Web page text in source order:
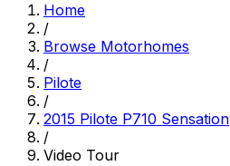
Home
/
Browse Motorhomes
/
Pilote
/
2015 Pilote P710 Sensation
/
Video Tour